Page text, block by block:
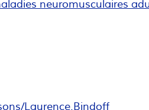
neuromusculaires
Laurence.Bindoff